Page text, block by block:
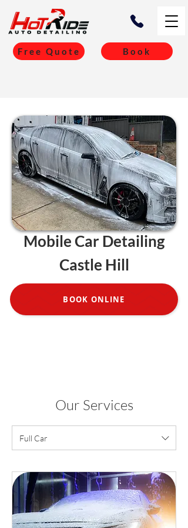
Free Quote Book
Mobile Car Detailing
Castle Hill
BOOK ONLINE
Our Services
Full Car